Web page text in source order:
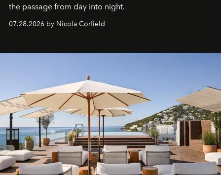
the passage from day into night.
07.28.2026 by Nicola Corfield